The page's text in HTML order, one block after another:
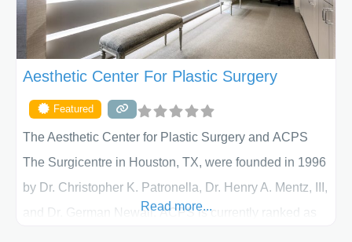
Aesthetic Center For Plastic Surgery
Featured
The Aesthetic Center for Plastic Surgery and ACPS
The Surgicentre in Houston, TX, were founded in 1996
by Dr. Christopher K. Patronella, Dr. Henry A. Mentz, III,
and Dr. German Newall. ACPS is currently ranked as
Read more...